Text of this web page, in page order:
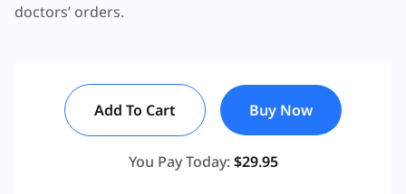
doctors’ orders.
You Pay Today: $29.95
Add To Cart Buy Now